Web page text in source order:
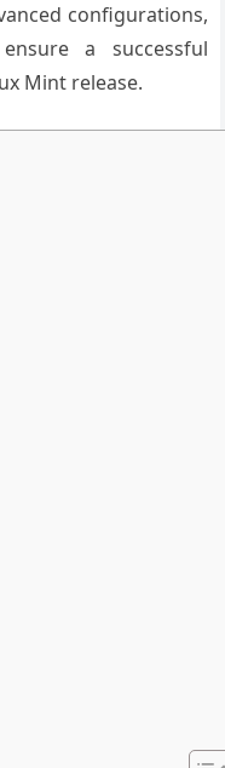
configurations,
a successful
Mint release.